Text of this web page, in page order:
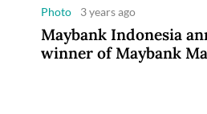
Photo 3 years ago
Maybank Indonesia
winner of Maybank